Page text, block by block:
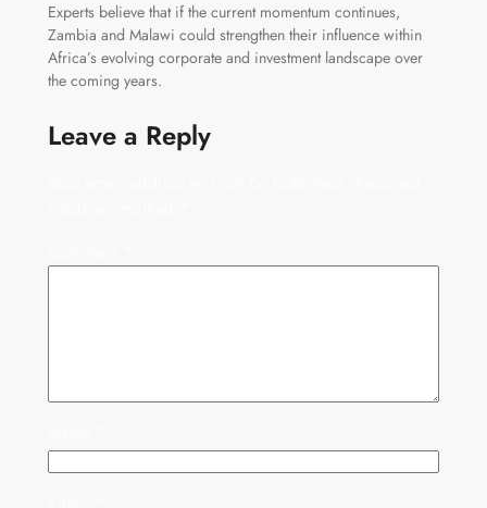
Experts believe that if the current momentum continues,
Zambia and Malawi could strengthen their influence within
Africa’s evolving corporate and investment landscape over
the coming years.
Leave a Reply